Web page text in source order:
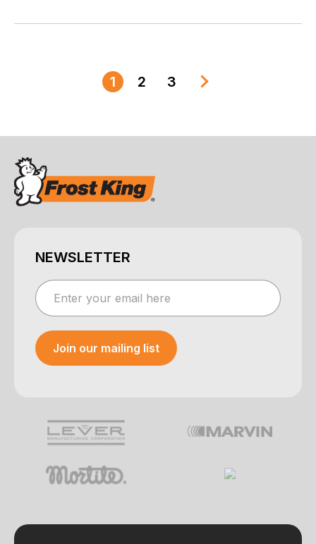
1 2 3
NEWSLETTER
Join our mailing list